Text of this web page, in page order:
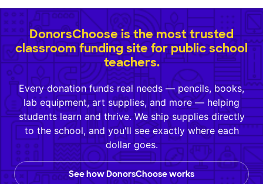
DonorsChoose is the most trusted
classroom funding site for public school
teachers.
Every donation funds real needs — pencils, books,
lab equipment, art supplies, and more — helping
students learn and thrive. We ship supplies directly
to the school, and you'll see exactly where each
dollar goes.
See how DonorsChoose works